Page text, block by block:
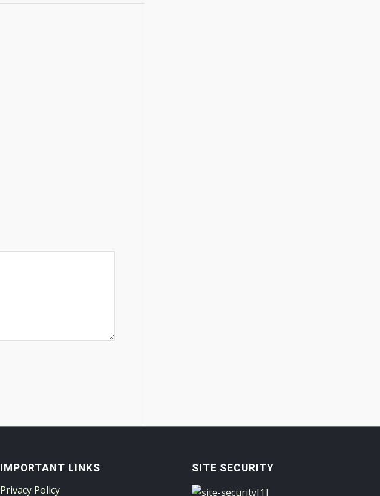
IMPORTANT LINKS
Privacy Policy
SITE SECURITY